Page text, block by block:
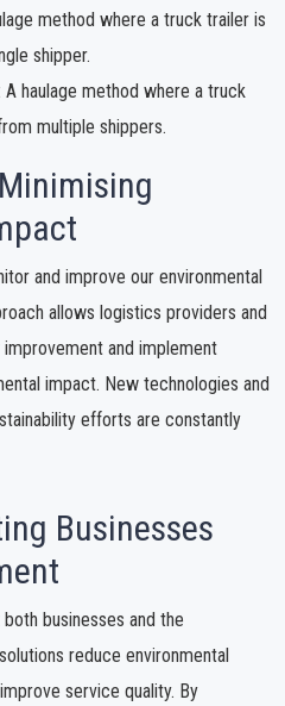
method where a truck trailer is
shipper.
A haulage method where a truck
multiple shippers.
and improve our environmental
allows logistics providers and
and implement
impact. New technologies and
efforts are constantly
Businesses
businesses and the
reduce environmental
service quality. By